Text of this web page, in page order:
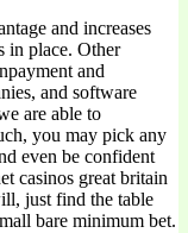
and increases
in place. Other
and
and software
are able to
you may pick any
even be confident
casinos great britain
just find the table
bare minimum bet.